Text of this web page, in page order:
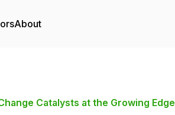
About
Catalysts at the Growing Edge